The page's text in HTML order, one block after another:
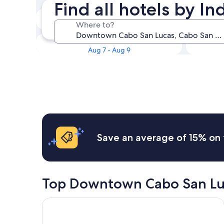
Find all hotels by
Where to?
Tonight
Aug 7 - Aug 8
This weekend
Aug 7 - Aug 9
Save an average of 15%
Top Downtown Cabo San
Pueblo Bonito Sunset Beach Golf & Spa Resort -